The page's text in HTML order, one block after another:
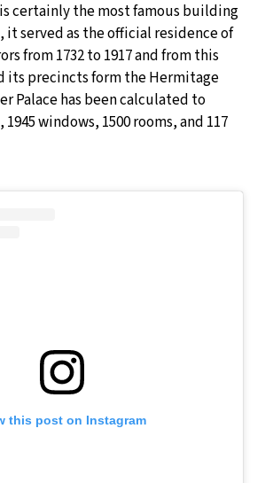
certainly the most famous building
it served as the official residence of
from 1732 to 1917 and from this
its precincts form the Hermitage
Palace has been calculated to
windows, 1500 rooms, and 117
this post on Instagram